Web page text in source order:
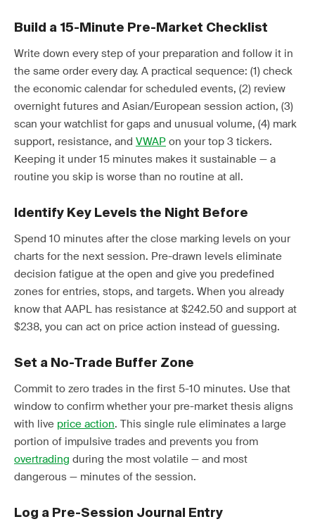
Build a 15-Minute Pre-Market Checklist
Write down every step of your preparation and follow it in
the same order every day. A practical sequence: (1) check
the economic calendar for scheduled events, (2) review
overnight futures and Asian/European session action, (3)
scan your watchlist for gaps and unusual volume, (4) mark
support, resistance, and VWAP on your top 3 tickers.
Keeping it under 15 minutes makes it sustainable — a
routine you skip is worse than no routine at all.
Identify Key Levels the Night Before
Spend 10 minutes after the close marking levels on your
charts for the next session. Pre-drawn levels eliminate
decision fatigue at the open and give you predefined
zones for entries, stops, and targets. When you already
know that AAPL has resistance at $242.50 and support at
$238, you can act on price action instead of guessing.
Set a No-Trade Buffer Zone
Commit to zero trades in the first 5-10 minutes. Use that
window to confirm whether your pre-market thesis aligns
with live price action. This single rule eliminates a large
portion of impulsive trades and prevents you from
overtrading during the most volatile — and most
dangerous — minutes of the session.
Log a Pre-Session Journal Entry